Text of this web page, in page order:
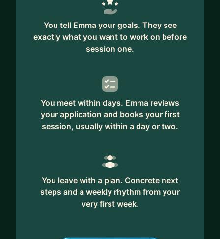
You tell Emma your goals. They see
exactly what you want to work on before
session one.
You meet within days. Emma reviews
your application and books your first
session, usually within a day or two.
You leave with a plan. Concrete next
steps and a weekly rhythm from your
very first week.